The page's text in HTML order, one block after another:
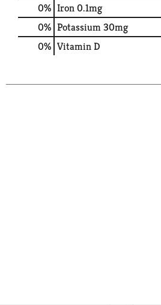
0% Iron0.1mg
0% Potassium30mg
0% Vitamin D